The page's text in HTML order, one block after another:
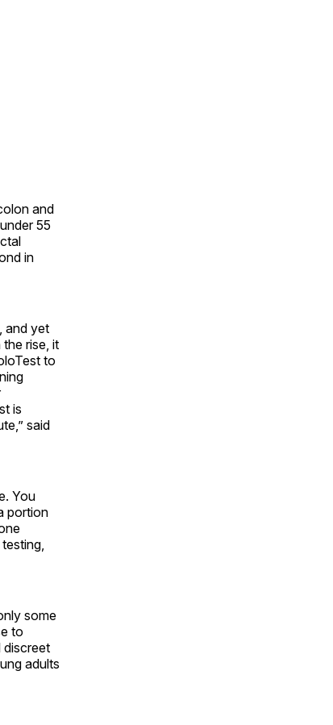
and
55
in
and yet
rise, it
to
is
said
You
portion
some
to
discreet
adults